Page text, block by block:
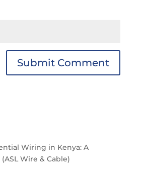
Wiring in Kenya: A
Wire & Cable)